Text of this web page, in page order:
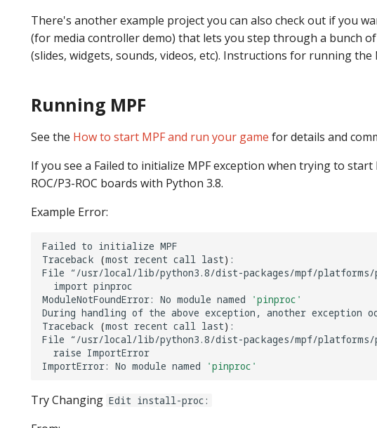
There's another example project you can also check out if you
(for media controller demo) that lets you step through a bunch
(slides, widgets, sounds, videos, etc). Instructions for running the
Running MPF
See the How to start MPF and run your game for details and
If you see a Failed to initialize MPF exception when trying to
ROC/P3-ROC boards with Python 3.8.
Example Error:
Failed to initialize MPF
Traceback (most recent call last) :
File “/usr/local/lib/python3.8/dist-packages/mpf/platforms/
import pinproc
ModuleNotFoundError: No module named
'pinproc'
During handling of the above exception, another exception
Traceback (most recent call last) :
File “/usr/local/lib/python3.8/dist-packages/mpf/platforms/
raise ImportError
ImportError: No module named 'pinproc'
Try Changing Edit install-proc: